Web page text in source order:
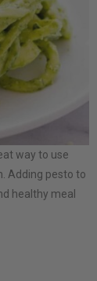
way to use
Adding pesto to
healthy meal